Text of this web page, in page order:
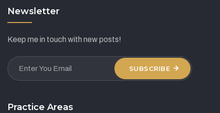
Newsletter
Keep me in touch with new posts!
SUBSCRIBE
Practice Areas